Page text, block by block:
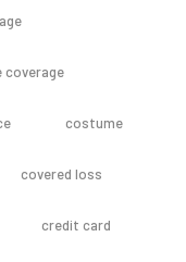
coverage
costume
covered loss
credit card